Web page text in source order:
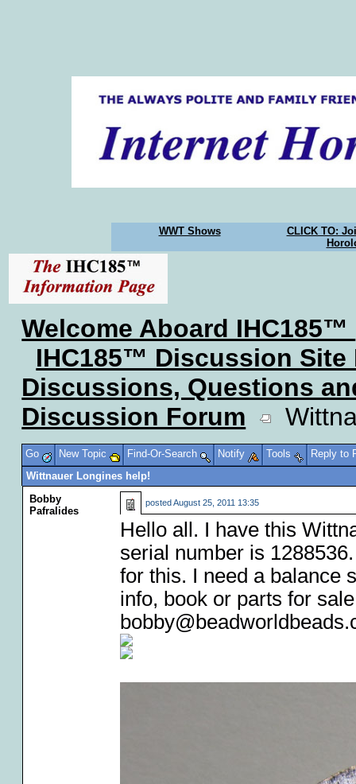
WWT Shows
CLICK TO:
Welcome Aboard IHC185™
IHC185™ Discussion Site
Discussions, Questions
Discussion Forum
Go New Topic Find-Or-Search Notify Tools
Reply to
Wittnauer Longines help!
Bobby
Pafralides
postedAugust 25, 2011 13:35
Hello all. I have this
serial number is
for this. I need a balance
info, book or parts for